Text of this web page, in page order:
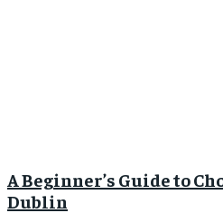
A Beginner’s Guide to
Dublin